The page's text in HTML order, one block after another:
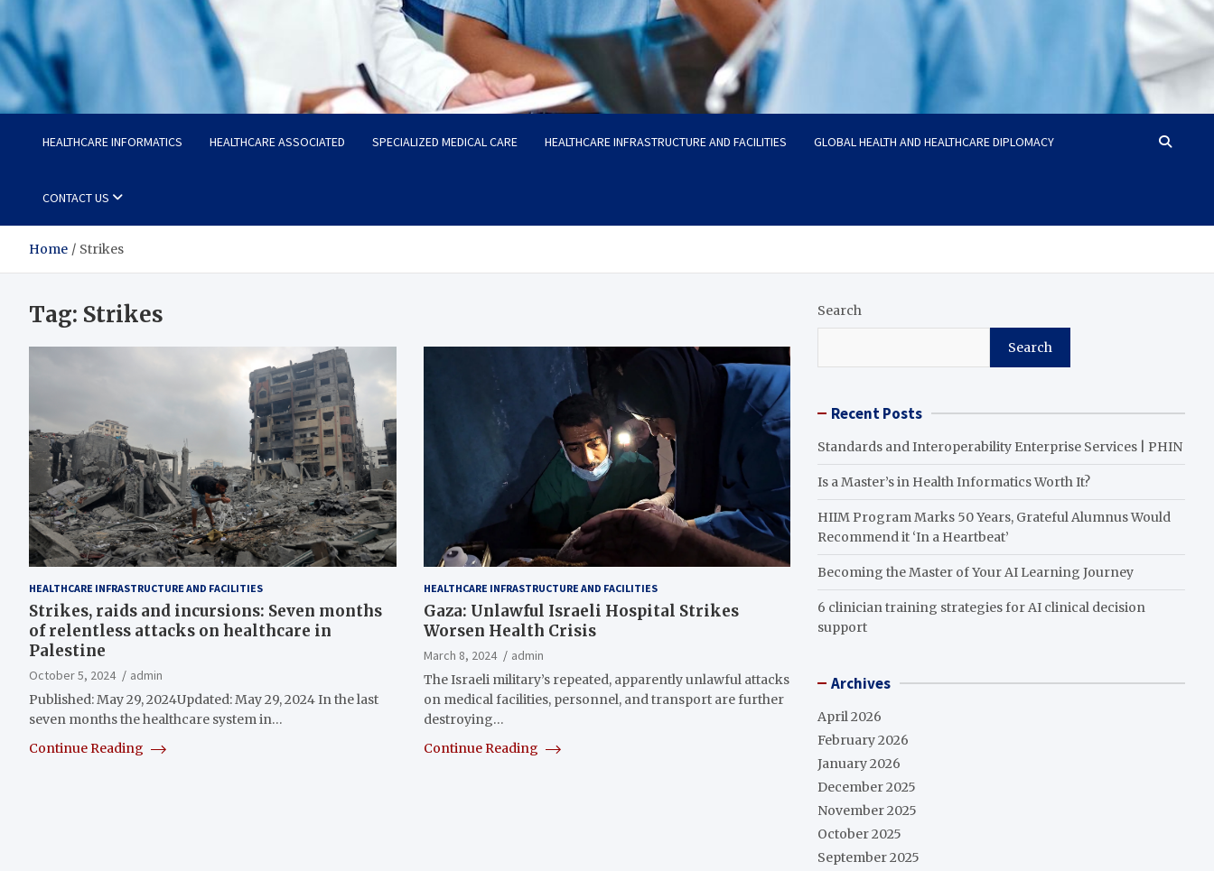
Radiant Hub
At Every Step, We Care for Health
HEALTHCARE INFORMATICS HEALTHCARE ASSOCIATED SPECIALIZED MEDICAL CARE HEALTHCARE INFRASTRUCTURE AND FACILITIES GLOBAL HEALTH AND HEALTHCARE DIPLOMACY
CONTACT US
Home Strikes
Tag: Strikes
HEALTHCARE INFRASTRUCTURE AND FACILITIES
Strikes, raids and incursions: Seven months
of relentless attacks on healthcare in
Palestine
October 5, 2024
admin
Published: May 29, 2024Updated: May 29, 2024 In the last
seven months the healthcare system in…
Continue Reading
HEALTHCARE INFRASTRUCTURE AND FACILITIES
Gaza: Unlawful Israeli Hospital Strikes
Worsen Health Crisis
March 8, 2024
admin
The Israeli military’s repeated, apparently unlawful attacks
on medical facilities, personnel, and transport are further
destroying…
Continue Reading
Search
Search
Recent Posts
Standards and Interoperability Enterprise Services | PHIN
Is a Master’s in Health Informatics Worth It?
HIIM Program Marks 50 Years, Grateful Alumnus Would
Recommend it ‘In a Heartbeat’
Becoming the Master of Your AI Learning Journey
6 clinician training strategies for AI clinical decision
support
Archives
April 2026
February 2026
January 2026
December 2025
November 2025
October 2025
September 2025